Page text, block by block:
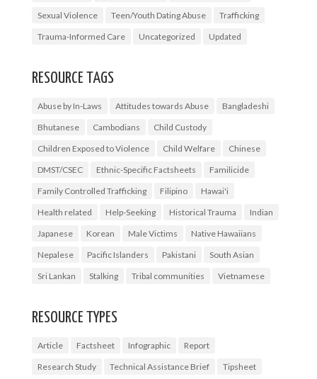
Sexual Violence
Teen/Youth Dating Abuse
Trafficking
Trauma-Informed Care
Uncategorized Updated
RESOURCE TAGS
Abuse by In-Laws Attitudes towards Abuse
Bangladeshi
Bhutanese
Cambodians
Child Custody
Children Exposed to Violence
Child Welfare
Chinese
DMST/CSEC
Ethnic-Specific Factsheets
Familicide
Family Controlled Trafficking
Filipino
Hawai'i
Health related
Help-Seeking Historical Trauma
Indian
Japanese
Korean Male Victims
Native Hawaiians
Nepalese
Pacific Islanders Pakistani
South Asian
Sri Lankan
Stalking Tribal communities Vietnamese
RESOURCE TYPES
Article Factsheet Infographic
Report
Research Study
Technical Assistance Brief
Tipsheet